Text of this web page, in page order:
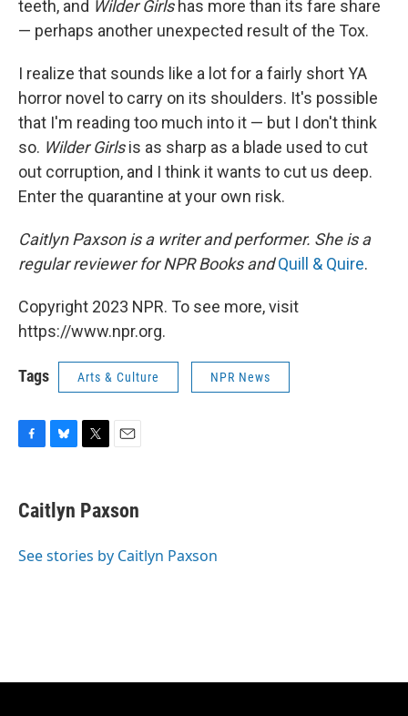
teeth, and Wilder Girlshas more than its fare share
— perhaps another unexpected result of the Tox.
I realize that sounds like a lot for a fairly short YA
horror novel to carry on its shoulders. It's possible
that I'm reading too much into it — but I don't think
so. Wilder Girlsis as sharp as a blade used to cut
out corruption, and I think it wants to cut us deep.
Enter the quarantine at your own risk.
Caitlyn Paxson is a writer and performer. She is a
regular reviewer for NPR Books and Quill & Quire.
Copyright 2023 NPR. To see more, visit
https://www.npr.org.
Tags Arts & Culture NPR News
e
b
o
e
s
y
t
t
r
i
l
Caitlyn Paxson
See stories by Caitlyn Paxson